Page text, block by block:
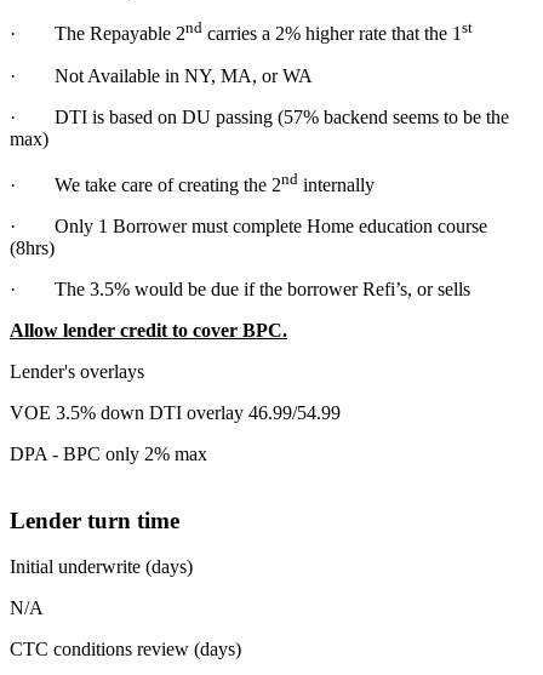
· The Repayable 2nd carries a 2% higher rate that the 1st
· Not Available in NY, MA, or WA
· DTI is based on DU passing (57% backend seems to be the
max)
· We take care of creating the 2nd internally
· Only 1 Borrower must complete Home education course
(8hrs)
· The 3.5% would be due if the borrower Refi’s, or sells
Allow lender credit to cover BPC.
Lender's overlays
VOE 3.5% down DTI overlay 46.99/54.99
DPA - BPC only 2% max
Lender turn time
Initial underwrite (days)
N/A
CTC conditions review (days)